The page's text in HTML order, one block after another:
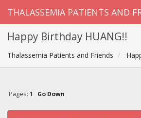
THALASSEMIA PATIENTS AND
Happy Birthday HUANG!!
Thalassemia Patients and Friends
Pages: 1 Go Down